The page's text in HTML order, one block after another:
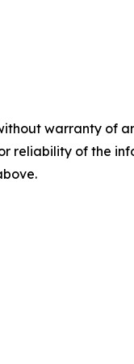
warranty
reliability of the